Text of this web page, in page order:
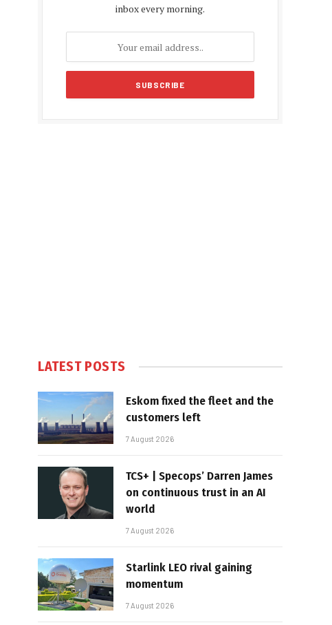
inbox every morning.
LATEST POSTS
Eskom fixed the fleet and the
customers left
7 August 2026
TCS+ | Specops’ Darren James
on continuous trust in an AI
world
7 August 2026
Starlink LEO rival gaining
momentum
7 August 2026